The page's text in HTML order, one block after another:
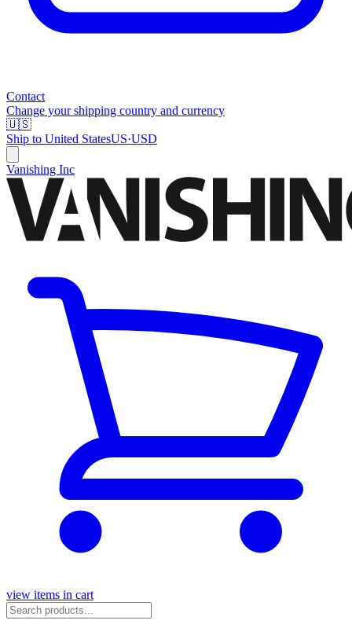
Contact
Change your shipping country and currency
🇺🇸
Ship to United StatesUS·USD
Vanishing Inc
view items in cart